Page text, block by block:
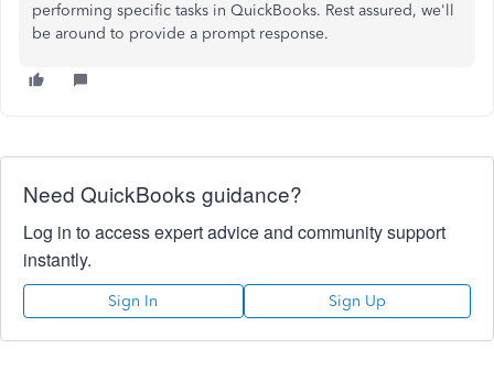
performing specific tasks in QuickBooks. Rest assured, we'll
be around to provide a prompt response.
Need QuickBooks guidance?
Log in to access expert advice and community support
instantly.
Sign In Sign Up